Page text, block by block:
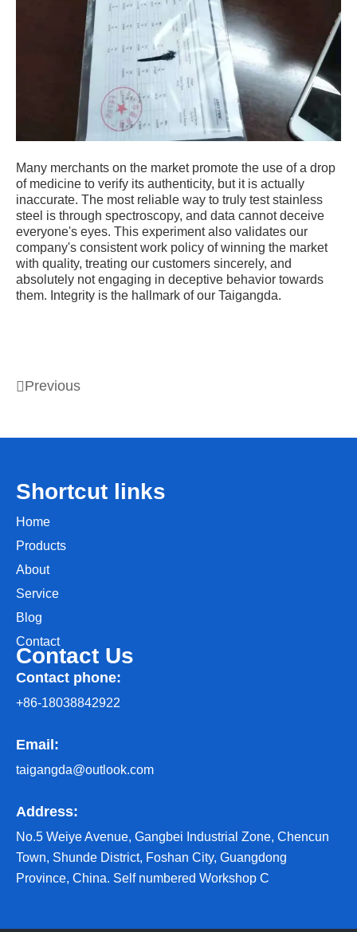
Many merchants on the market promote the use of a drop
of medicine to verify its authenticity, but it is actually
inaccurate. The most reliable way to truly test stainless
steel is through spectroscopy, and data cannot deceive
everyone's eyes. This experiment also validates our
company's consistent work policy of winning the market
with quality, treating our customers sincerely, and
absolutely not engaging in deceptive behavior towards
them. Integrity is the hallmark of our Taigangda.
Previous
Shortcut links
Home
Products
About
Service
Blog
Contact
Contact Us
Contact phone:
+86-18038842922
Email:
taigangda@outlook.com
Address:
No.5 Weiye Avenue, Gangbei Industrial Zone, Chencun
Town, Shunde District, Foshan City, Guangdong
Province, China. Self numbered Workshop C